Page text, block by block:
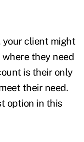
your client might
they need
is their only
their need.
option in this